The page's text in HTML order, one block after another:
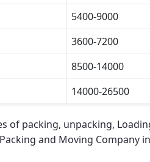
5400-9000
3600-7200
8500-14000
14000-26500
of packing, unpacking,
and Moving Company